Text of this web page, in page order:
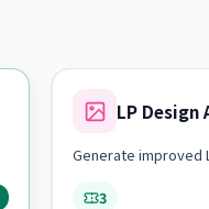
LP Design
Generate improved
3